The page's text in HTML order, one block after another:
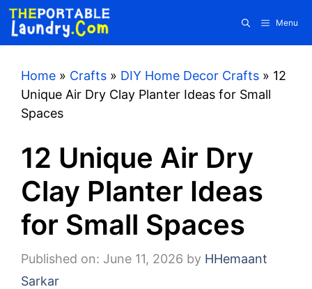
Skip
content
Menu
Home » Crafts » DIY Home Decor Crafts » 12
Unique Air Dry Clay Planter Ideas for Small
Spaces
12 Unique Air Dry
Clay Planter Ideas
for Small Spaces
Published on: June 11, 2026 by HHemaant
Sarkar